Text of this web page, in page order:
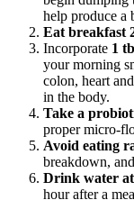
help produce a
Eat breakfast
Incorporate 1
your morning
colon, heart
in the body.
Take a
proper micro-
Avoid eating
breakdown,
Drink water at
hour after a